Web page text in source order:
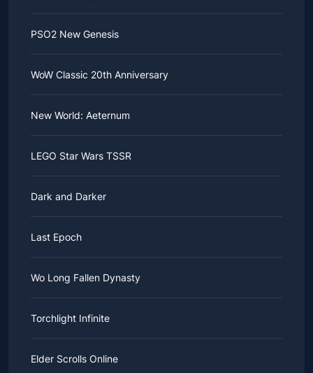
PSO2 New Genesis
WoW Classic 20th Anniversary
New World: Aeternum
LEGO Star Wars TSSR
Dark and Darker
Last Epoch
Wo Long Fallen Dynasty
Torchlight Infinite
Elder Scrolls Online